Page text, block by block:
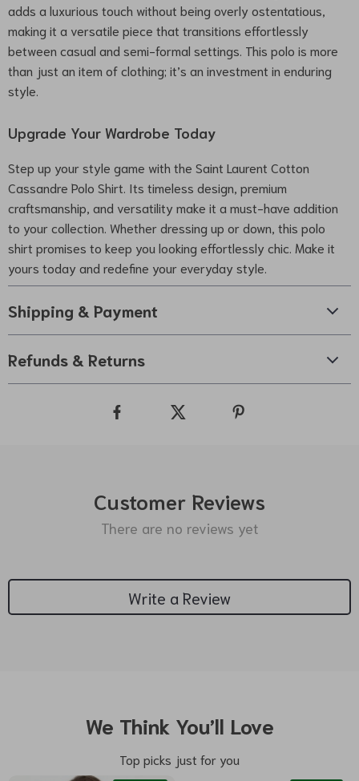
adds a luxurious touch without being overly ostentatious,
making it a versatile piece that transitions effortlessly
between casual and semi-formal settings. This polo is more
than just an item of clothing; it’s an investment in enduring
style.
Upgrade Your Wardrobe Today
Step up your style game with the Saint Laurent Cotton
Cassandre Polo Shirt. Its timeless design, premium
craftsmanship, and versatility make it a must-have addition
to your collection. Whether dressing up or down, this polo
shirt promises to keep you looking effortlessly chic. Make it
yours today and redefine your everyday style.
Shipping & Payment
Refunds & Returns
Customer Reviews
There are no reviews yet
Write a Review
We Think You’ll Love
Top picks just for you